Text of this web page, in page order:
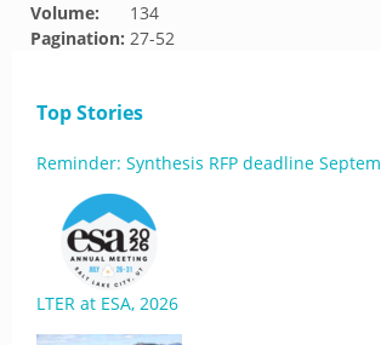
Volume:
134
Pagination: 27-52
Top Stories
Reminder: Synthesis RFP deadline
LTER at ESA, 2026